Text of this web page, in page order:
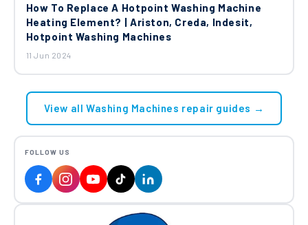
How To Replace A Hotpoint Washing Machine
Heating Element? | Ariston, Creda, Indesit,
Hotpoint Washing Machines
11 Jun 2024
View all Washing Machines repair guides →
FOLLOW US